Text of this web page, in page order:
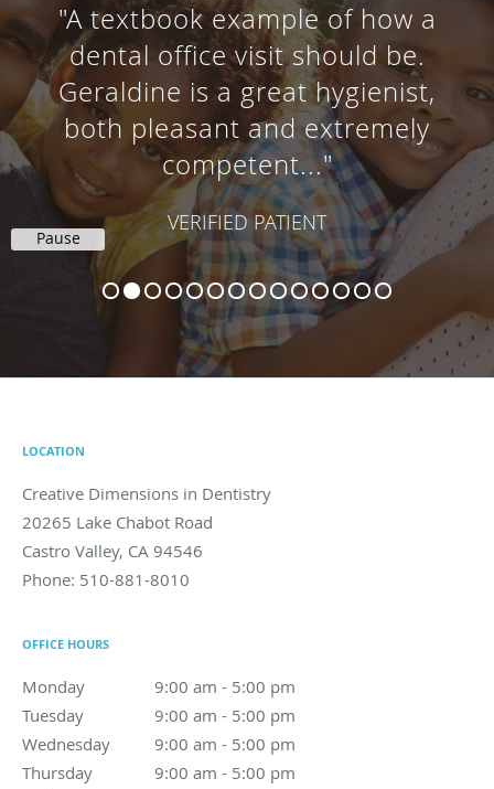
"A textbook example of how a
dental office visit should be.
Geraldine is a great hygienist,
both pleasant and extremely
competent..."
VERIFIED PATIENT
Pause
LOCATION
Creative Dimensions in Dentistry
20265 Lake Chabot Road
Castro Valley, CA 94546
Phone: 510-881-8010
OFFICE HOURS
Monday 9:00 am - 5:00 pm
9:00 am to 5:00 pm
Tuesday
9:00 am - 5:00 pm
9:00 am to 5:00 pm
Wednesday
9:00 am - 5:00 pm
9:00 am to 5:00 pm
Thursday
9:00 am - 5:00 pm
9:00 am to 5:00 pm